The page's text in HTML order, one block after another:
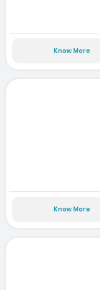
Know More
Know More